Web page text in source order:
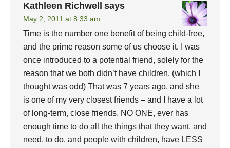
Kathleen Richwell says
May 2, 2011 at 8:33 am
Time is the number one benefit of being child-free,
and the prime reason some of us choose it. I was
once introduced to a potential friend, solely for the
reason that we both didn’t have children. (which I
thought was odd) That was 7 years ago, and she
is one of my very closest friends – and I have a lot
of long-term, close friends. NO ONE, ever has
enough time to do all the things that they want, and
need, to do, and people with children, have LESS